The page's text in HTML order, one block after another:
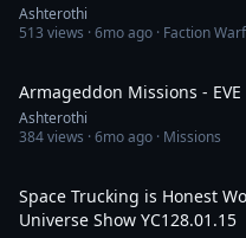
Ashterothi
513 views ·6mo ago · Faction
Armageddon Missions -
Ashterothi
384views ·6mo ago · Missions
Space Trucking is Honest
Universe Show YC128.01.15